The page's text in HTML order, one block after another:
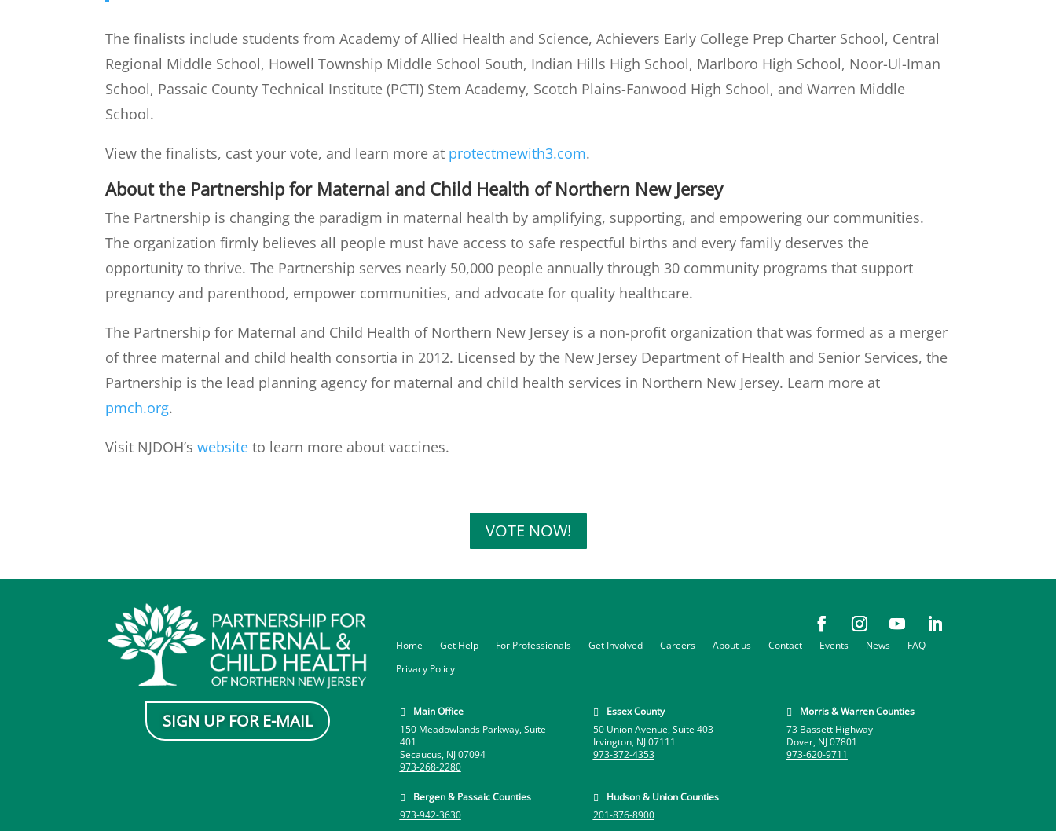
The finalists include students from Academy of Allied Health and Science, Achievers Early College Prep Charter School, Central
Regional Middle School, Howell Township Middle School South, Indian Hills High School, Marlboro High School, Noor-Ul-Iman
School, Passaic County Technical Institute (PCTI) Stem Academy, Scotch Plains-Fanwood High School, and Warren Middle
School.
View the finalists, cast your vote, and learn more at protectmewith3.com.
About the Partnership for Maternal and Child Health of Northern New Jersey
The Partnership is changing the paradigm in maternal health by amplifying, supporting, and empowering our communities.
The organization firmly believes all people must have access to safe respectful births and every family deserves the
opportunity to thrive. The Partnership serves nearly 50,000 people annually through 30 community programs that support
pregnancy and parenthood, empower communities, and advocate for quality healthcare.
The Partnership for Maternal and Child Health of Northern New Jersey is a non-profit organization that was formed as a merger
of three maternal and child health consortia in 2012. Licensed by the New Jersey Department of Health and Senior Services, the
Partnership is the lead planning agency for maternal and child health services in Northern New Jersey. Learn more at
pmch.org.
Visit NJDOH’swebsite to learn more about vaccines.
VOTE NOW!
SIGN UP FOR E-MAIL
Home Get Help For Professionals Get Involved Careers About us Contact Events News
FAQ
Privacy Policy

Main Office
150 Meadowlands Parkway, Suite
401
Secaucus, NJ 07094
973-268-2280

Essex County
50 Union Avenue, Suite 403
Irvington, NJ 07111
973-372-4353

Morris & Warren Counties
73 Bassett Highway
Dover, NJ 07801
973-620-9711

Bergen & Passaic Counties
973-942-3630

Hudson & Union Counties
201-876-8900